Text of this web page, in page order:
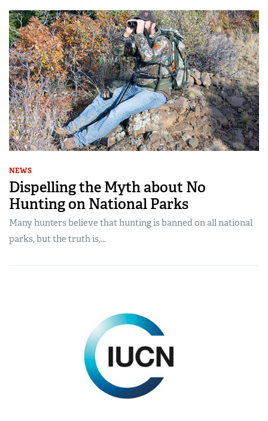
NEWS
Dispelling the Myth about No
Hunting on National Parks
Many hunters believe that hunting is banned on all national
parks, but the truth is,...